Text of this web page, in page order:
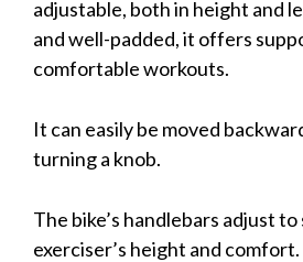
adjustable, both in height and
and well-padded, it offers
comfortable workouts.
It can easily be moved
turning a knob.
The bike’s handlebars adjust
exerciser’s height and